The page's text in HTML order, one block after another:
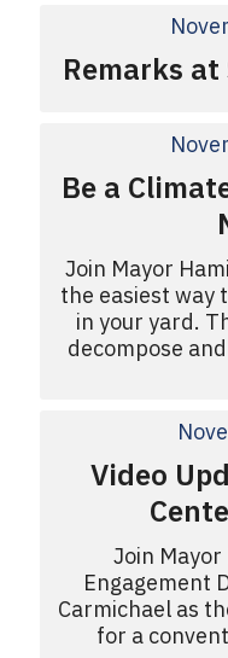
Remarks at
Be a
Join Mayor
the easiest way
in your yard.
decompose
Video
Join
Engagement
Carmichael as
for a